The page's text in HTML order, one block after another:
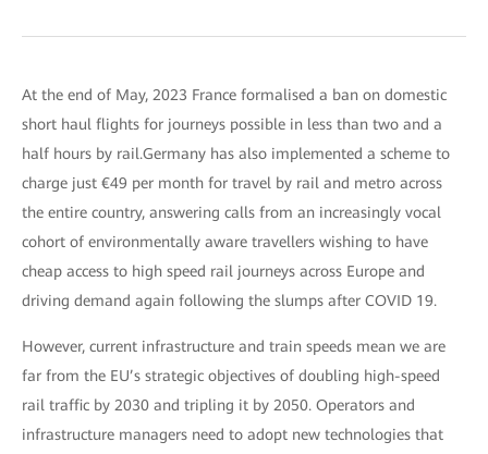
At the end of May, 2023 France formalised a ban on domestic
short haul flights for journeys possible in less than two and a
half hours by rail.Germany has also implemented a scheme to
charge just €49 per month for travel by rail and metro across
the entire country, answering calls from an increasingly vocal
cohort of environmentally aware travellers wishing to have
cheap access to high speed rail journeys across Europe and
driving demand again following the slumps after COVID 19.
However, current infrastructure and train speeds mean we are
far from the EU’s strategic objectives of doubling high-speed
rail traffic by 2030 and tripling it by 2050. Operators and
infrastructure managers need to adopt new technologies that